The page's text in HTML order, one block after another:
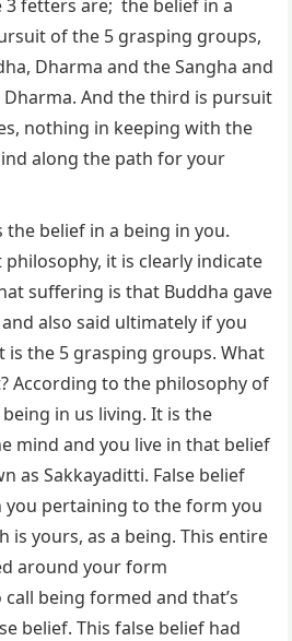
3 fetters are; the belief in a
of the 5 grasping groups,
Dharma and the Sangha and
And the third is pursuit
nothing in keeping with the
along the path for your
belief in a being in you.
it is clearly indicate
suffering is that Buddha gave
also said ultimately if you
the 5 grasping groups. What
According to the philosophy of
in us living. It is the
mind and you live in that belief
as Sakkayaditti. False belief
you pertaining to the form you
is yours, as a being. This entire
around your form
being formed and that’s
belief. This false belief had